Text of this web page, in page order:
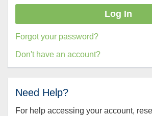
Forgot your password?
Don't have an account?
Need Help?
For help accessing your account,